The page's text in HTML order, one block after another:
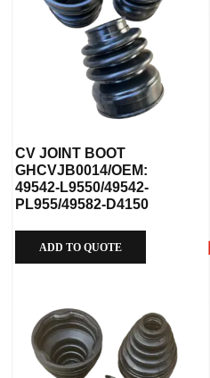
CV JOINT BOOT
GHCVJB0014/OEM:
49542-L9550/49542-
PL955/49582-D4150
ADD TO QUOTE